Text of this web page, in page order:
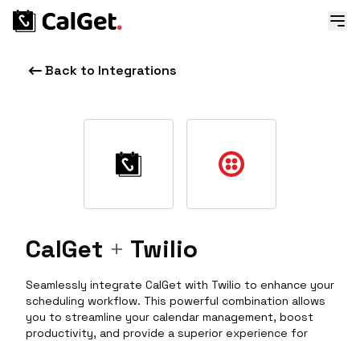
Back to Integrations
CalGet + Twilio
Seamlessly integrate CalGet with Twilio to enhance your
scheduling workflow. This powerful combination allows
you to streamline your calendar management, boost
productivity, and provide a superior experience for